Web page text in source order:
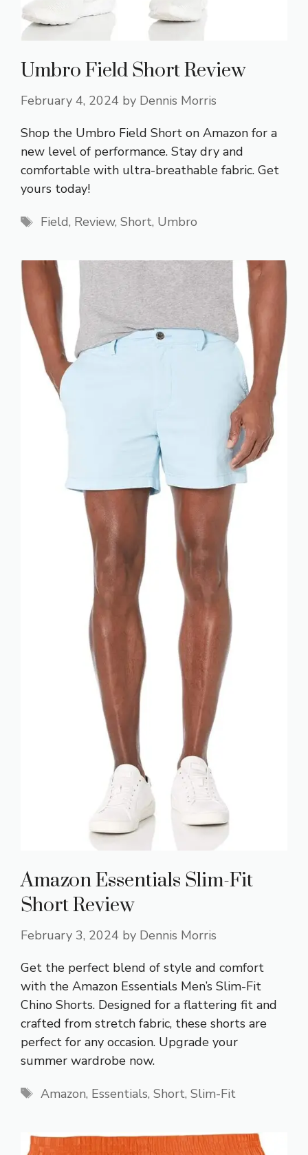
Umbro Field Short Review
February 4, 2024 by Dennis Morris
Shop the Umbro Field Short on Amazon for a
new level of performance. Stay dry and
comfortable with ultra-breathable fabric. Get
yours today!
Tags
Field, Review, Short, Umbro
Amazon Essentials Slim-Fit
Short Review
February 3, 2024 by Dennis Morris
Get the perfect blend of style and comfort
with the Amazon Essentials Men’s Slim-Fit
Chino Shorts. Designed for a flattering fit and
crafted from stretch fabric, these shorts are
perfect for any occasion. Upgrade your
summer wardrobe now.
Tags
Amazon, Essentials, Short, Slim-Fit